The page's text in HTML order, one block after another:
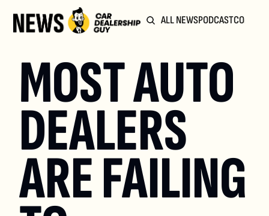
ALL NEWSPODCAST
MOST AUTO
DEALERS
ARE FAILING